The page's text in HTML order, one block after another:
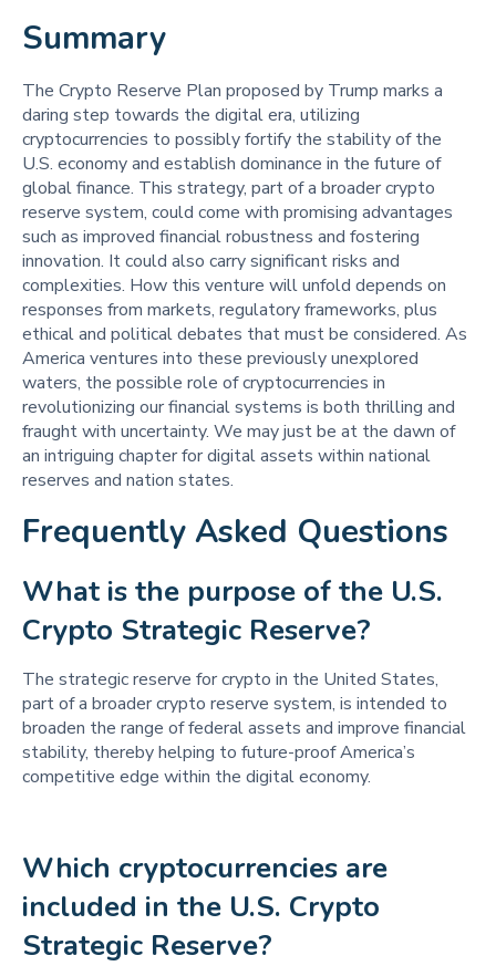
Summary
The Crypto Reserve Plan proposed by Trump marks a
daring step towards the digital era, utilizing
cryptocurrencies to possibly fortify the stability of the
U.S. economy and establish dominance in the future of
global finance. This strategy, part of a broader crypto
reserve system, could come with promising advantages
such as improved financial robustness and fostering
innovation. It could also carry significant risks and
complexities. How this venture will unfold depends on
responses from markets, regulatory frameworks, plus
ethical and political debates that must be considered. As
America ventures into these previously unexplored
waters, the possible role of cryptocurrencies in
revolutionizing our financial systems is both thrilling and
fraught with uncertainty. We may just be at the dawn of
an intriguing chapter for digital assets within national
reserves and nation states.
Frequently Asked Questions
What is the purpose of the U.S.
Crypto Strategic Reserve?
The strategic reserve for crypto in the United States,
part of a broader crypto reserve system, is intended to
broaden the range of federal assets and improve financial
stability, thereby helping to future-proof America’s
competitive edge within the digital economy.
Which cryptocurrencies are
included in the U.S. Crypto
Strategic Reserve?